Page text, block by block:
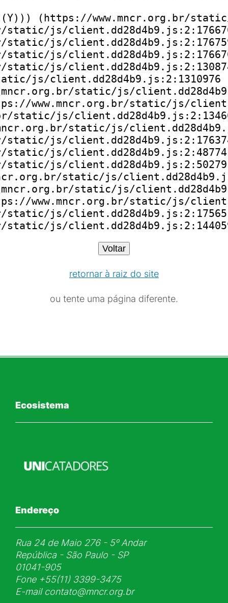
(https://www.mncr.org.br/
js/
js/
js/
js/
js/client.dd28d4b9.js:2:1310976
static/js/
www.mncr.org.br/static/js/
static/js/
static/js/
js/
js/
js/
static/js/
static/js/
www.mncr.org.br/static/js/
js/
js/
Voltar
retornar à raiz do site
ou tente uma página diferente.
Ecosistema
Endereço
Rua 24 de Maio 276 - 5ᵒ Andar
República - São Paulo - SP
01041-905
Fone+55(11) 3399-3475
E-mail contato@mncr.org.br